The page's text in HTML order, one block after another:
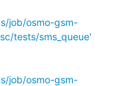
job/osmo-gsm-
tests/sms_queue'
job/osmo-gsm-